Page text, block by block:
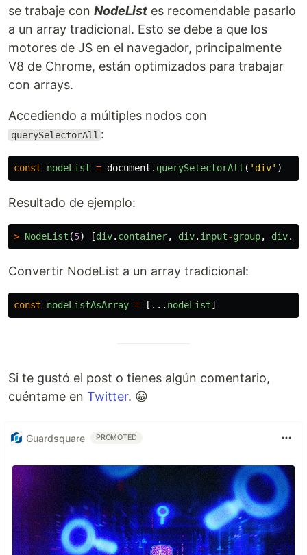
se trabaje con NodeList es recomendable pasarlo
a un array tradicional. Esto se debe a que los
motores de JS en el navegador, principalmente
V8 de Chrome, están optimizados para trabajar
con arrays.
Accediendo a múltiples nodos con
querySelectorAll :
const nodeList = document . querySelectorAll ( ' div' )
Resultado de ejemplo:
> NodeList (5) [div. container, div. input-group, div.
Convertir NodeList a un array tradicional:
const nodeListAsArray = [... nodeList]
Si te gustó el post o tienes algún comentario,
cuéntame en Twitter. 😀
Guardsquare PROMOTED